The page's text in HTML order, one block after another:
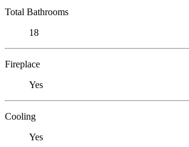
Total Bathrooms
18
Fireplace
Yes
Cooling
Yes